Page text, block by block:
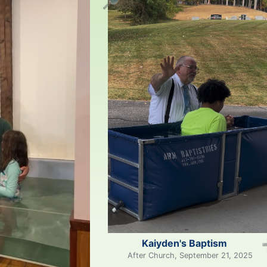
Kaiyden's Baptism
After Church, September 21, 2025